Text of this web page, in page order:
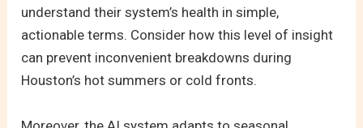
understand their system’s health in simple,
actionable terms. Consider how this level of insight
can prevent inconvenient breakdowns during
Houston’s hot summers or cold fronts.